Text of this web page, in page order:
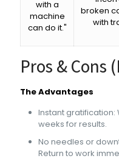
with a
machine
can do it."
broken
with
Pros & Cons
The Advantages
Instant gratification:
weeks for results.
No needles or
Return to work